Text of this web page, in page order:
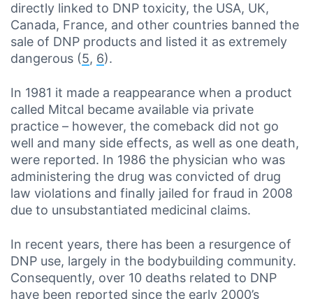
directly linked to DNP toxicity, the USA, UK,
Canada, France, and other countries banned the
sale of DNP products and listed it as extremely
dangerous (5, 6).
In 1981 it made a reappearance when a product
called Mitcal became available via private
practice – however, the comeback did not go
well and many side effects, as well as one death,
were reported. In 1986 the physician who was
administering the drug was convicted of drug
law violations and finally jailed for fraud in 2008
due to unsubstantiated medicinal claims.
In recent years, there has been a resurgence of
DNP use, largely in the bodybuilding community.
Consequently, over 10 deaths related to DNP
have been reported since the early 2000’s